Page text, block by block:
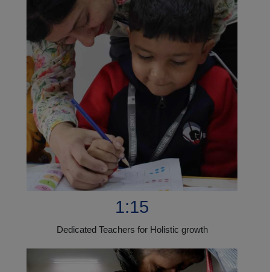
1:15
Dedicated Teachers for Holistic growth